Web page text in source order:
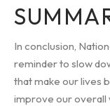
In conclusion,
reminder to slow
that make our lives
improve our overall